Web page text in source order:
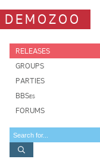
DEMOZOO
RELEASES
GROUPS
PARTIES
BBSes
FORUMS